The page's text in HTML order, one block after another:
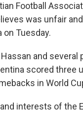
Football
was unfair
on Tuesday.
and
scored three
in World
interests of the